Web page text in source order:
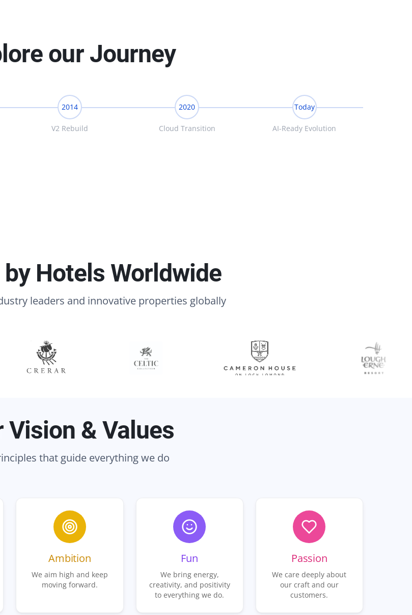
our Journey
2014
V2 Rebuild
2020
Cloud Transition
Today
AI-Ready Evolution
Hotels Worldwide
leaders and innovative properties globally
Vision & Values
that guide everything we do
Ambition
We aim high and keep
moving forward.
Fun
We bring energy,
creativity, and positivity
to everything we do.
Passion
We care deeply about
our craft and our
customers.